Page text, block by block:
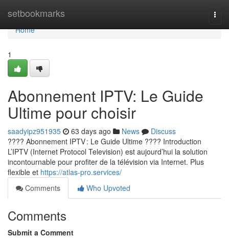
setbookmarks
Home
Home
1
Abonnement IPTV: Le Guide
Ultime pour choisir
saadyipz951935 63 days ago News
Discuss
???? Abonnement IPTV : Le Guide Ultime ???? Introduction
L’IPTV (Internet Protocol Television) est aujourd’hui la solution
incontournable pour profiter de la télévision via Internet. Plus
flexible et https://atlas-pro.services/
Comments
Who Upvoted
Comments
Submit a Comment